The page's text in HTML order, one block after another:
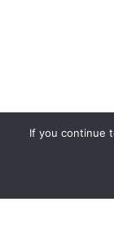
If you continue